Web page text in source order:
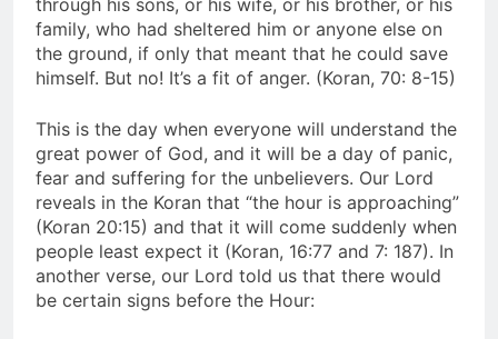
through his sons, or his wife, or his brother, or his
family, who had sheltered him or anyone else on
the ground, if only that meant that he could save
himself. But no! It’s a fit of anger. (Koran, 70: 8-15)
This is the day when everyone will understand the
great power of God, and it will be a day of panic,
fear and suffering for the unbelievers. Our Lord
reveals in the Koran that “the hour is approaching”
(Koran 20:15) and that it will come suddenly when
people least expect it (Koran, 16:77 and 7: 187). In
another verse, our Lord told us that there would
be certain signs before the Hour: